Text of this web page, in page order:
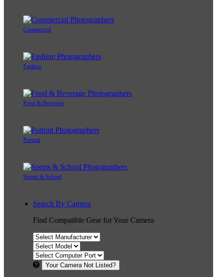
Commercial
Fashion
Food & Beverage
Portrait
Sports & School
Search By Camera
Find Compatible Gear for Your Camera
Your Camera Not Listed?